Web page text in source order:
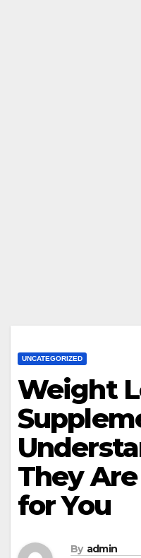
UNCATEGORIZED
Weight
They
for You
By admin